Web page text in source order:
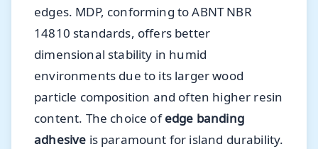
edges. MDP, conforming to ABNT NBR
14810 standards, offers better
dimensional stability in humid
environments due to its larger wood
particle composition and often higher resin
content. The choice ofedge banding
adhesive is paramount for island durability.